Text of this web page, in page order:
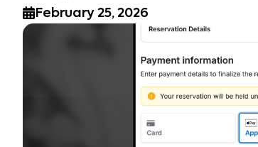
February 25, 2026